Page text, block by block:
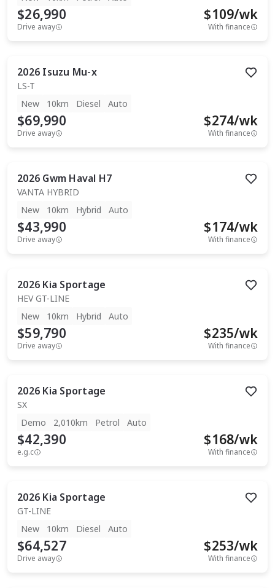
$26,990
Drive away
$109/wk
With finance
2026 Isuzu Mu-x
LS-T
New
10km Diesel Auto
$69,990
Drive away
$274/wk
With finance
2026 Gwm Haval H7
VANTA HYBRID
New
10km Hybrid Auto
$43,990
Drive away
$174/wk
With finance
2026 Kia Sportage
HEV GT-LINE
New
10km Hybrid Auto
$59,790
Drive away
$235/wk
With finance
2026 Kia Sportage
SX
Demo
2,010km Petrol Auto
$42,390
e.g.c
$168/wk
With finance
2026 Kia Sportage
GT-LINE
New
10km Diesel Auto
$64,527
Drive away
$253/wk
With finance